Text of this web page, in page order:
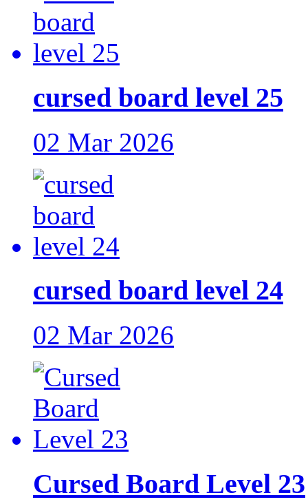
cursed board level 25
02 Mar 2026
cursed board level 24
02 Mar 2026
Cursed Board Level 23